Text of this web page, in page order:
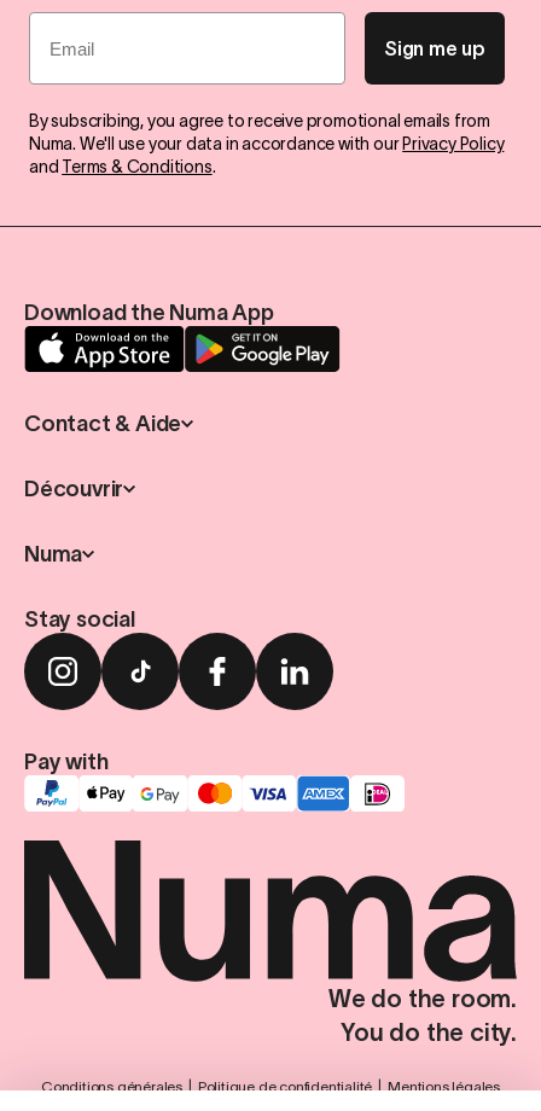
Email
Sign me up
By subscribing, you agree to receive promotional emails from
Numa. We'll use your data in accordance with our Privacy Policy
and Terms & Conditions.
Download the Numa App
Contact & Aide
Découvrir
Numa
Stay social
Pay with
We do the room.
You do the city.
Conditions générales Politique de confidentialité
Mentions légales